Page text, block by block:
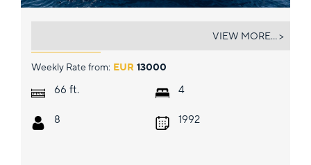
Weekly Rate from: EUR 13000
66 ft.
8
4
1992
VIEW MORE... >